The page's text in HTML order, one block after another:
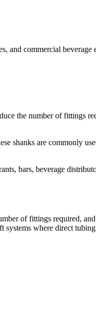
and commercial beverage
the number of fittings
shanks are commonly
bars, beverage
of fittings required, and
where direct